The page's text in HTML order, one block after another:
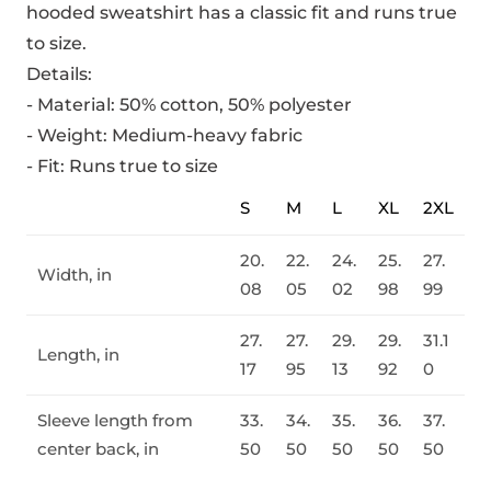
hooded sweatshirt has a classic fit and runs true
to size.
Details:
- Material: 50% cotton, 50% polyester
- Weight: Medium-heavy fabric
- Fit: Runs true to size
S
M L XL 2XL
Width, in
20.
08
22.
05
24.
02
25.
98
27.
99
Length, in
27.
17
27.
95
29.
13
29.
92
31.1
0
Sleeve length from
center back, in
33.
50
34.
50
35.
50
36.
50
37.
50